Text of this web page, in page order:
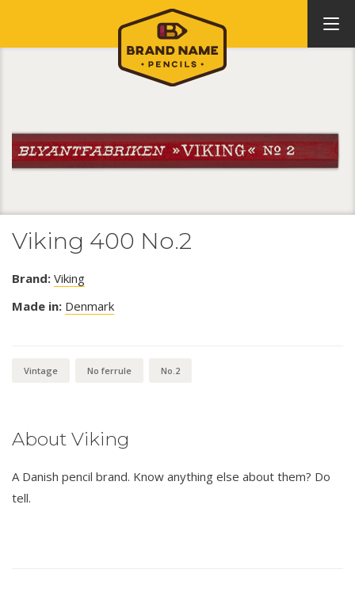
Viking 400 No.2
Brand: Viking
Made in: Denmark
Vintage No ferrule No.2
About Viking
A Danish pencil brand. Know anything else about them? Do
tell.